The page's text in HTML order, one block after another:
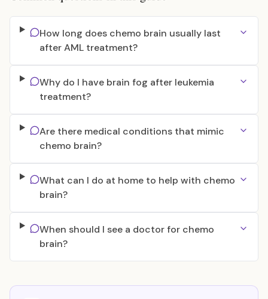
How long does chemo brain usually last
after AML treatment?
Why do I have brain fog after leukemia
treatment?
Are there medical conditions that mimic
chemo brain?
What can I do at home to help with chemo
brain?
When should I see a doctor for chemo
brain?